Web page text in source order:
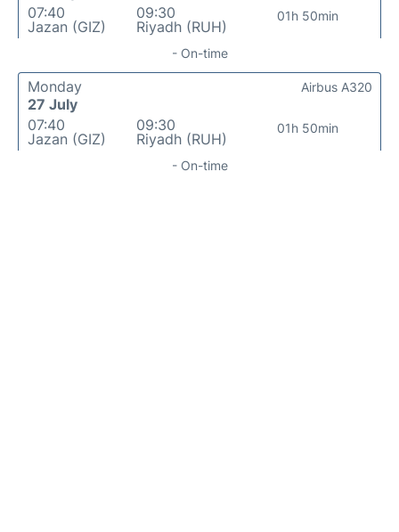
07:40
Jazan (GIZ)
09:30
Riyadh (RUH)
01h 50min
- On-time
Monday
27 July
07:40
Jazan (GIZ)
09:30
Riyadh (RUH)
01h 50min
Airbus A320
- On-time